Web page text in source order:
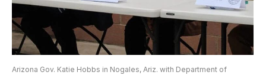
Arizona Gov. Katie Hobbs in Nogales, Ariz. with Department of